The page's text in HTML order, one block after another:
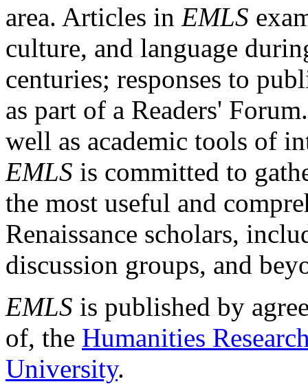
area. Articles in EMLS
culture, and language
centuries; responses to
as part of a Readers'
well as academic tools of
EMLS is committed to
the most useful and
Renaissance scholars,
discussion groups, and
EMLS is published by
of, the Humanities
University.